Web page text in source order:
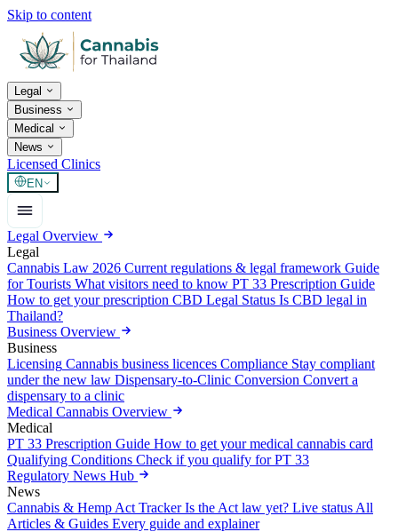
Skip to content
Legal
Business
Medical
News
Licensed Clinics
EN
Legal Overview
Legal
Cannabis Law 2026 Current regulations & legal framework Guide
for Tourists What visitors need to know PT 33 Prescription Guide
How to get your prescription CBD Legal Status Is CBD legal in
Thailand?
Business Overview
Business
Licensing Cannabis business licences Compliance Stay compliant
under the new law Dispensary-to-Clinic Conversion Convert a
dispensary to a clinic
Medical Cannabis Overview
Medical
PT 33 Prescription Guide How to get your medical cannabis card
Qualifying Conditions Check if you qualify for PT 33
Regulatory News Hub
News
Cannabis & Hemp Act Tracker Is the Act law yet? Live status All
Articles & Guides Every guide and explainer